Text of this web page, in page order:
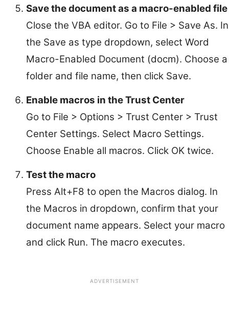
Save the document as a macro-enabled file
Close the VBA editor. Go to File > Save As. In
the Save as type dropdown, select Word
Macro-Enabled Document (docm). Choose a
folder and file name, then click Save.
Enable macros in the Trust Center
Go to File > Options > Trust Center > Trust
Center Settings. Select Macro Settings.
Choose Enable all macros. Click OK twice.
Test the macro
Press Alt+F8 to open the Macros dialog. In
the Macros in dropdown, confirm that your
document name appears. Select your macro
and click Run. The macro executes.
ADVERTISEMENT